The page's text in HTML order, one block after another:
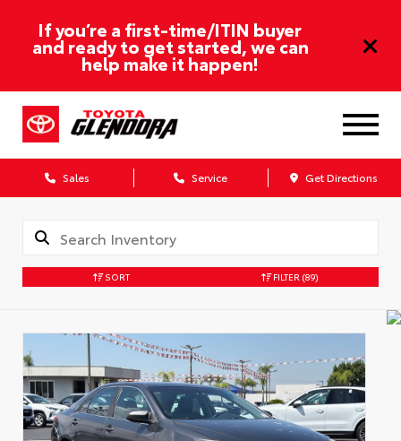
If you’re a first-time/ITIN buyer
and ready to get started, we can
help make it happen!
Sales Service Get Directions
SORT FILTER (89)